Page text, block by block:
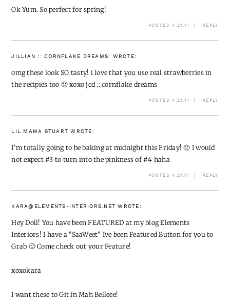
Ok Yum. So perfect for spring!
POSTED 4.21.11 REPLY
JILLIAN :: CORNFLAKE DREAMS. WROTE:
omg these look SO tasty! i love that you use real strawberries in
the recipies too 🙂 xoxo jcd ::cornflake dreams
POSTED 4.21.11 REPLY
LIL MAMA STUART WROTE:
I'm totally going to be baking at midnight this Friday! 🙁 I would
not expect #3 to turn into the pinkness of #4 haha
POSTED 4.21.11 REPLY
KARA@ELEMENTS-INTERIORS.NET WROTE:
Hey Doll! You have been FEATURED at my blog Elements
Interiors! I have a "SaaWeet" Ive been Featured Button for you to
Grab 🙂 Come check out your Feature!
xoxokara
I want these to Git in Mah Belleee!